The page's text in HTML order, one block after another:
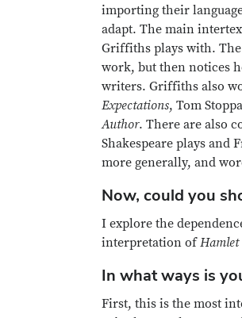
importing their
adapt. The main
Griffiths plays with.
work, but then notices
writers. Griffiths also
Expectations, Tom
Author. There are also
Shakespeare plays and
more generally, and
Now, could you
I explore the
interpretation ofHamlet
In what ways is
First, this is the most